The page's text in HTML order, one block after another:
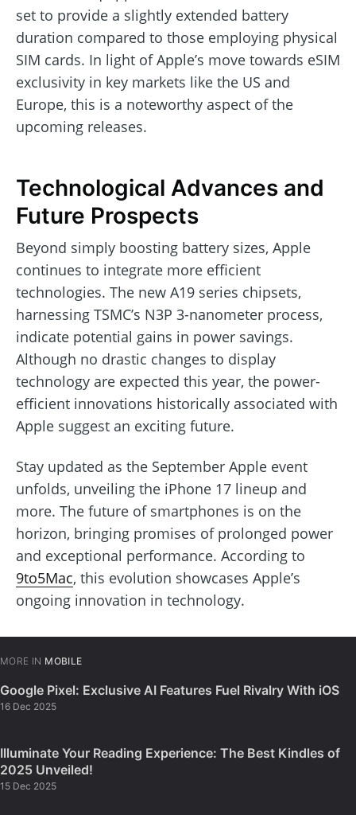
set to provide a slightly extended battery
duration compared to those employing physical
SIM cards. In light of Apple’s move towards eSIM
exclusivity in key markets like the US and
Europe, this is a noteworthy aspect of the
upcoming releases.
Technological Advances and
Future Prospects
Beyond simply boosting battery sizes, Apple
continues to integrate more efficient
technologies. The new A19 series chipsets,
harnessing TSMC’s N3P 3-nanometer process,
indicate potential gains in power savings.
Although no drastic changes to display
technology are expected this year, the power-
efficient innovations historically associated with
Apple suggest an exciting future.
Stay updated as the September Apple event
unfolds, unveiling the iPhone 17 lineup and
more. The future of smartphones is on the
horizon, bringing promises of prolonged power
and exceptional performance. According to
9to5Mac, this evolution showcases Apple’s
ongoing innovation in technology.
MORE IN MOBILE
Google Pixel: Exclusive AI Features Fuel Rivalry With iOS
16 Dec 2025
Illuminate Your Reading Experience: The Best Kindles of
2025 Unveiled!
15 Dec 2025